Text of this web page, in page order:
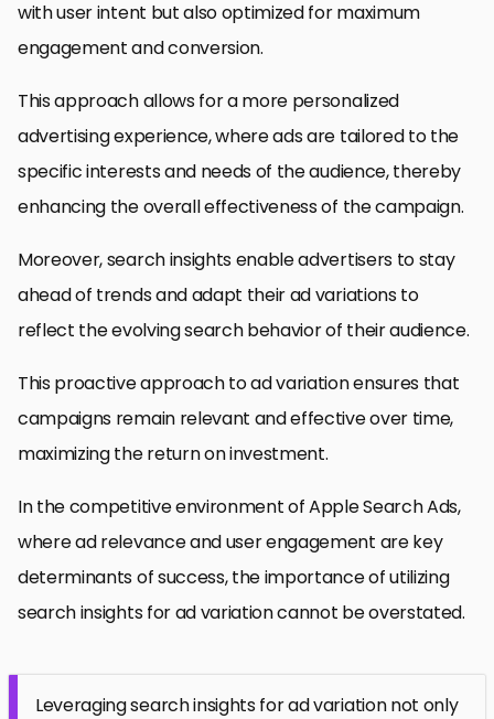
with user intent but also optimized for maximum
engagement and conversion.
This approach allows for a more personalized
advertising experience, where ads are tailored to the
specific interests and needs of the audience, thereby
enhancing the overall effectiveness of the campaign.
Moreover, search insights enable advertisers to stay
ahead of trends and adapt their ad variations to
reflect the evolving search behavior of their audience.
This proactive approach to ad variation ensures that
campaigns remain relevant and effective over time,
maximizing the return on investment.
In the competitive environment of Apple Search Ads,
where ad relevance and user engagement are key
determinants of success, the importance of utilizing
search insights for ad variation cannot be overstated.
Leveraging search insights for ad variation not only